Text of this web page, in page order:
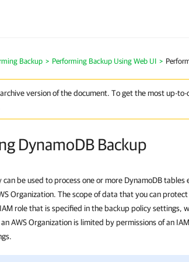
Backup > Performing Backup Using Web UI >
version of the document. To get the most up-
DynamoDB Backup
be used to process one or more DynamoDB tables
Organization. The scope of data that you can
role that is specified in the backup policy settings,
AWS Organization is limited by permissions of an